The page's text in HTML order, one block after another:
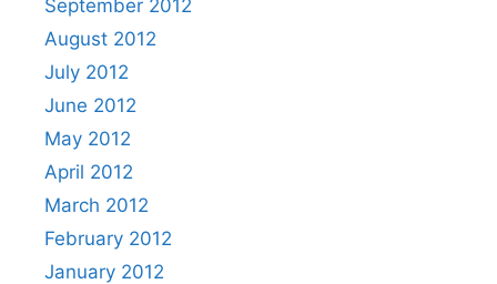
September 2012
August 2012
July 2012
June 2012
May 2012
April 2012
March 2012
February 2012
January 2012